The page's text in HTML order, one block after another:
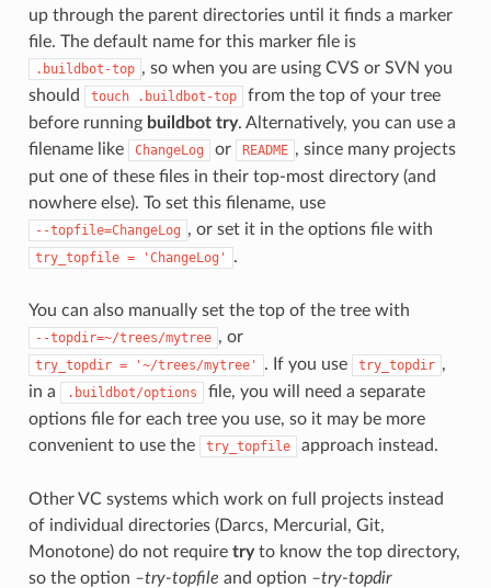
up through the parent directories until it finds a marker
file. The default name for this marker file is
.buildbot-top , so when you are using CVS or SVN you
should
touch .buildbot-top
from the top of your tree
before running buildbot try. Alternatively, you can use a
filename like
ChangeLog or README , since many projects
put one of these files in their top-most directory (and
nowhere else). To set this filename, use
--topfile=ChangeLog , or set it in the options file with
try_topfile = 'ChangeLog' .
You can also manually set the top of the tree with
--topdir=~/trees/mytree , or
try_topdir = '~/trees/mytree' . If you use try_topdir ,
in a
.buildbot/options
file, you will need a separate
options file for each tree you use, so it may be more
convenient to use the
try_topfile approach instead.
Other VC systems which work on full projects instead
of individual directories (Darcs, Mercurial, Git,
Monotone) do not require tryto know the top directory,
so the option –try-topfile and option –try-topdir